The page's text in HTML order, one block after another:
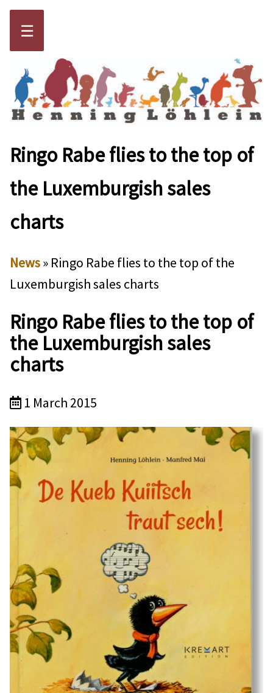
☰
Ringo Rabe flies to the top of
the Luxemburgish sales
charts
News» Ringo Rabe flies to the top of the
Luxemburgish sales charts
Ringo Rabe flies to the top of
the Luxemburgish sales
charts
1 March 2015